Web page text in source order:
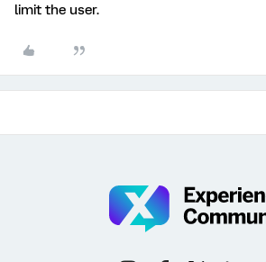
limit the user.